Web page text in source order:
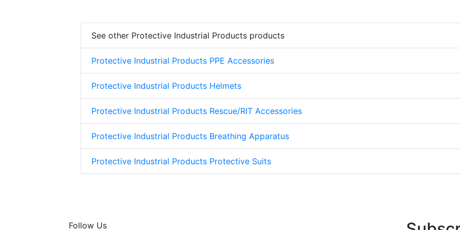
See other Protective Industrial Products products
Protective Industrial Products PPE Accessories
Protective Industrial Products Helmets
Protective Industrial Products Rescue/RIT Accessories
Protective Industrial Products Breathing Apparatus
Protective Industrial Products Protective Suits
Follow Us